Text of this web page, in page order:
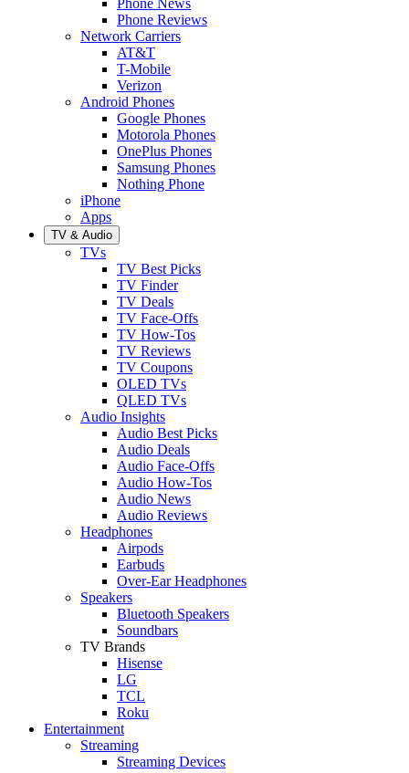
Phone Reviews
Network Carriers
AT&T
T-Mobile
Verizon
Android Phones
Google Phones
Motorola Phones
OnePlus Phones
Samsung Phones
Nothing Phone
iPhone
Apps
TV & Audio
TVs
TV Best Picks
TV Finder
TV Deals
TV Face-Offs
TV How-Tos
TV Reviews
TV Coupons
OLED TVs
QLED TVs
Audio Insights
Audio Best Picks
Audio Deals
Audio Face-Offs
Audio How-Tos
Audio News
Audio Reviews
Headphones
Airpods
Earbuds
Over-Ear Headphones
Speakers
Bluetooth Speakers
Soundbars
TV Brands
Hisense
LG
TCL
Roku
Entertainment
Streaming
Streaming Devices